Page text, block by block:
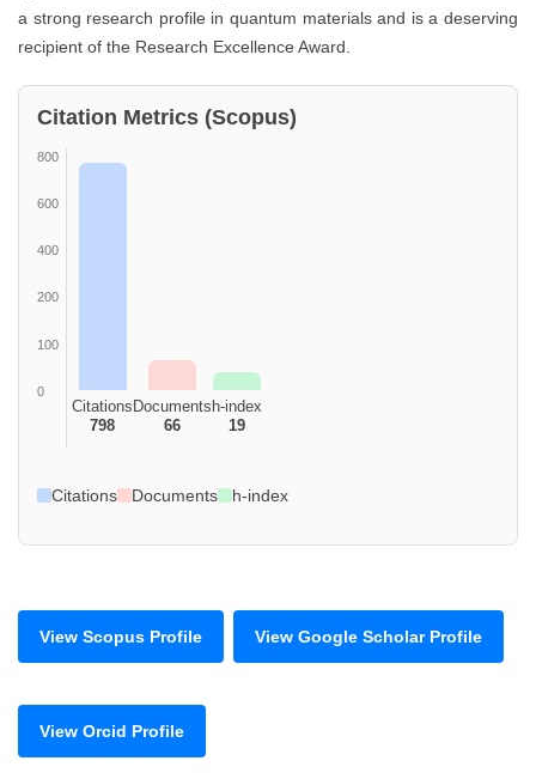
a strong research profile in quantum materials and is a deserving
recipient of the Research Excellence Award.
Citation Metrics (Scopus)
800
600
400
200
100
0
Citations
798
Documents
66
h-index
19
Citations Documents h-index
View Scopus Profile View Google Scholar Profile
View Orcid Profile